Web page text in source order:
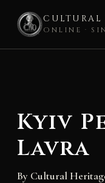
CULTURAL
ONLINE ·
Kyiv
Lavra
By Cultural